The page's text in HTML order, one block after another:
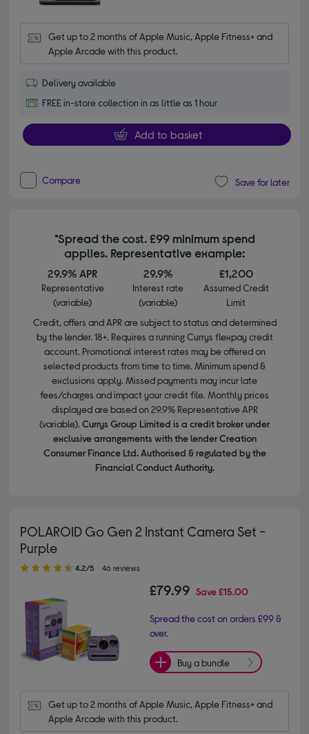
Get up to 2 months of Apple Music, Apple Fitness+ and
Apple Arcade with this product.
Delivery available
FREE in-store collection in as little as 1 hour
Add to basket
Compare Save for later
*Spread the cost. £99 minimum spend
applies. Representative example:
29.9% APR
Representative
(variable)
29.9%
Interest rate
(variable)
£1,200
Assumed Credit
Limit
Credit, offers and APR are subject to status and determined
by the lender. 18+. Requires a running Currys flexpay credit
account. Promotional interest rates may be offered on
selected products from time to time. Minimum spend &
exclusions apply. Missed payments may incur late
fees/charges and impact your credit file. Monthly prices
displayed are based on 29.9% Representative APR
(variable). Currys Group Limited is a credit broker under
exclusive arrangements with the lender Creation
Consumer Finance Ltd. Authorised & regulated by the
Financial Conduct Authority.
POLAROID Go Gen 2 Instant Camera Set -
Purple
4.20 out of 5 stars
4.2/5 46 reviews
£79.99 Save£15.00
Spread the cost on orders £99 &
over.
Buy a bundle
Get up to 2 months of Apple Music, Apple Fitness+ and
Apple Arcade with this product.